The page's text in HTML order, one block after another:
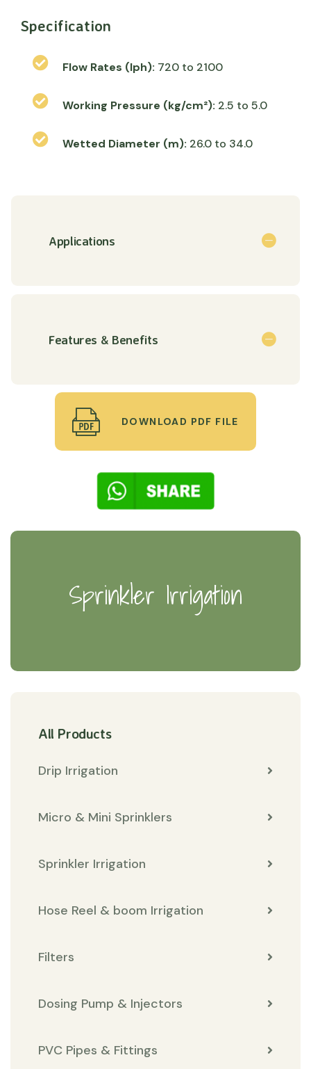
Specification
Flow Rates (lph): 720 to 2100
Working Pressure (kg/cm²): 2.5 to 5.0
Wetted Diameter (m): 26.0 to 34.0
Applications
Features & Benefits
DOWNLOAD PDF FILE
Sprinkler Irrigation
All Products
Drip Irrigation
Micro & Mini Sprinklers
Sprinkler Irrigation
Hose Reel & boom Irrigation
Filters
Dosing Pump & Injectors
PVC Pipes & Fittings